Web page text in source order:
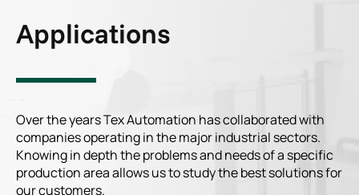
Applications
Over the years Tex Automation has collaborated with
companies operating in the major industrial sectors.
Knowing in depth the problems and needs of a specific
production area allows us to study the best solutions for
our customers.